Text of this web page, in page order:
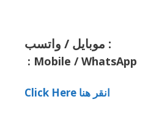
موبايل / واتسب :
: Mobile / WhatsApp
Click Here انقر هنا